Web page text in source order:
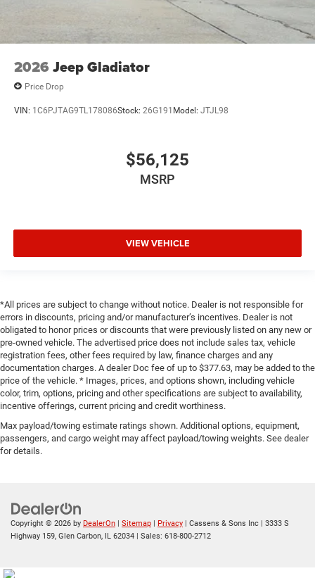
2026 Jeep Gladiator
Price Drop
VIN: 1C6PJTAG9TL178086Stock: 26G191 Model: JTJL98
$56,125
MSRP
VIEW VEHICLE
*All prices are subject to change without notice. Dealer is not responsible for
errors in discounts, pricing and/or manufacturer’s incentives. Dealer is not
obligated to honor prices or discounts that were previously listed on any new or
pre-owned vehicle. The advertised price does not include sales tax, vehicle
registration fees, other fees required by law, finance charges and any
documentation charges. A dealer Doc fee of up to $377.63, may be added to the
price of the vehicle. * Images, prices, and options shown, including vehicle
color, trim, options, pricing and other specifications are subject to availability,
incentive offerings, current pricing and credit worthiness.
Max payload/towing estimate ratings shown. Additional options, equipment,
passengers, and cargo weight may affect payload/towing weights. See dealer
for details.
Copyright © 2026 by DealerOn | Sitemap | Privacy | Cassens & Sons Inc | 3333 S
Highway 159, Glen Carbon, IL 62034 | Sales: 618-800-2712